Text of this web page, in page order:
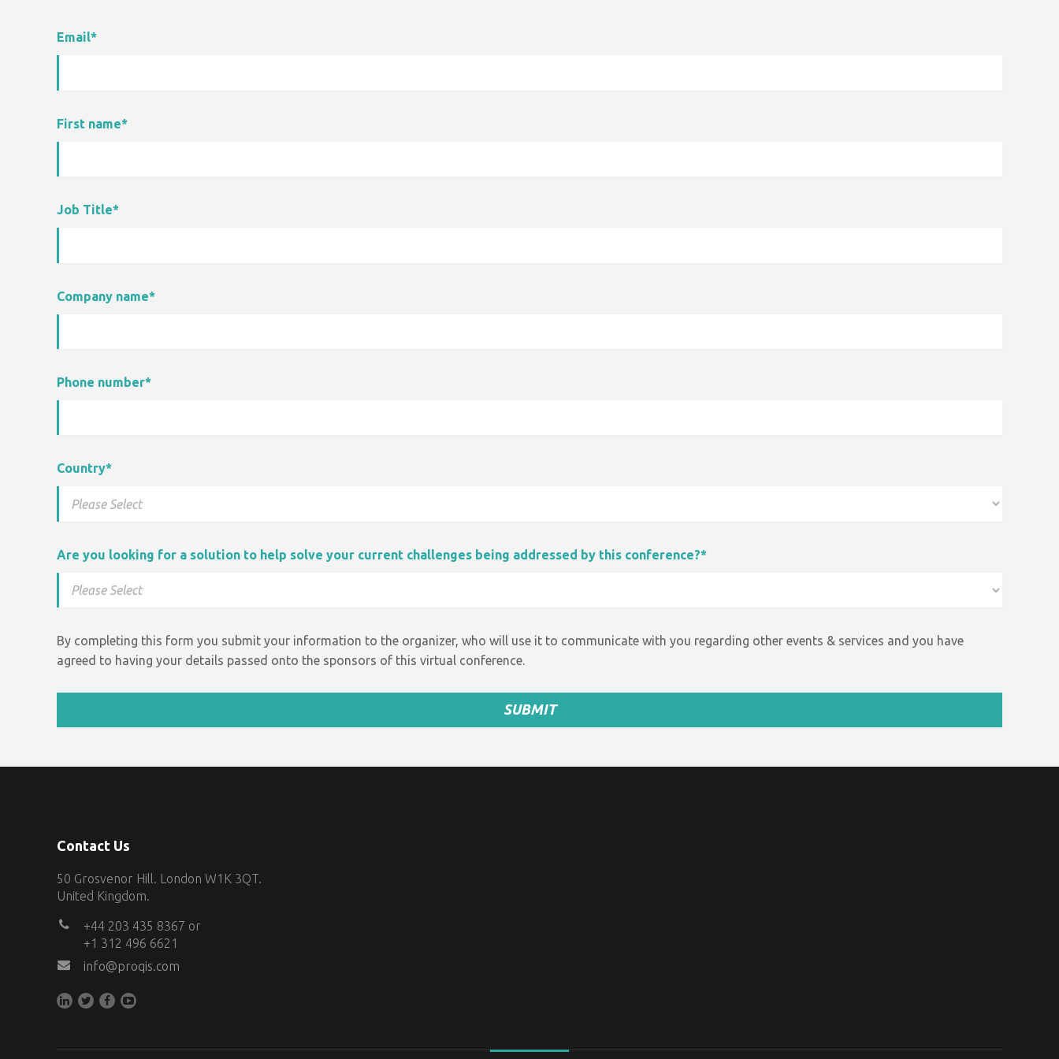
Email*
First name*
Job Title*
Company name*
Phone number*
Country*
Are you looking for a solution to help solve your current challenges being addressed by this conference?*
By completing this form you submit your information to the organizer, who will use it to communicate with you regarding other events & services and you have
agreed to having your details passed onto the sponsors of this virtual conference.
Contact Us
50 Grosvenor Hill. London W1K 3QT.
United Kingdom.
+44 203 435 8367 or
+1 312 496 6621
info@proqis.com